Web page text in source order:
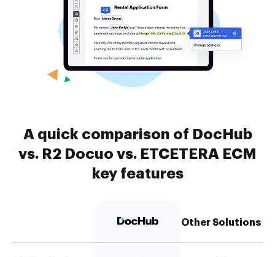
A quick comparison of DocHub
vs. R2 Docuo vs. ETCETERA ECM
key features
Other Solutions